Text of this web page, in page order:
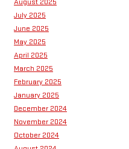
August 2025
July 2025
June 2025
May 2025
April 2025
March 2025
February 2025
January 2025
December 2024
November 2024
October 2024